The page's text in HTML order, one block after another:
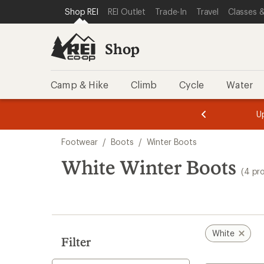
REI ACCESSIBILITY STATEMENT
SKIP TO MAIN CONTENT
SKIP TO SHOP REI CATEGORIES
Shop REI REI Outlet Trade-In Travel Classes
Shop
Camp & Hike Climb Cycle Water
of
of
search
results
Footwear / Boots / Winter Boots
White Winter Boots (4
Filter
White